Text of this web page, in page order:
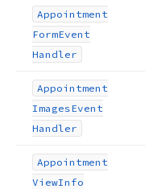
Appointment
FormEvent
Handler
Appointment
ImagesEvent
Handler
Appointment
ViewInfo